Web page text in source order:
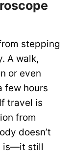
stepping
A walk,
or even
few hours
travel is
from
doesn’t
is—it still